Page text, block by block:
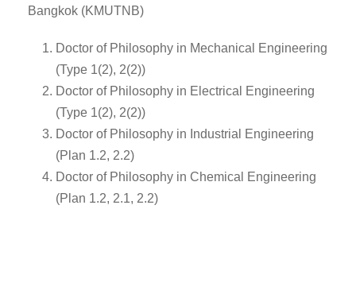
Bangkok (KMUTNB)
Doctor of Philosophy in Mechanical Engineering
(Type 1(2), 2(2))
Doctor of Philosophy in Electrical Engineering
(Type 1(2), 2(2))
Doctor of Philosophy in Industrial Engineering
(Plan 1.2, 2.2)
Doctor of Philosophy in Chemical Engineering
(Plan 1.2, 2.1, 2.2)